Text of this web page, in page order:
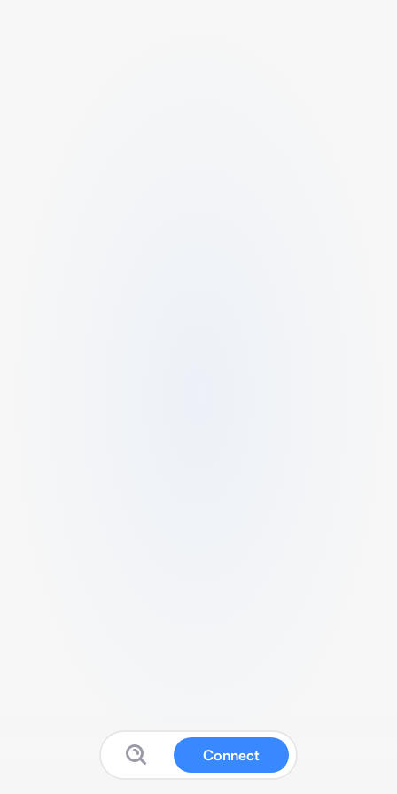
Connect